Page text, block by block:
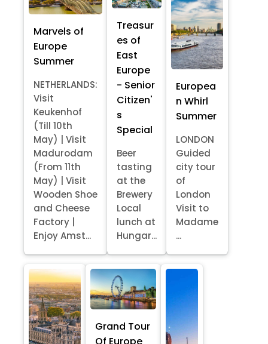
Marvels of
Europe
Summer
NETHERLANDS:
Visit
Keukenhof
(Till 10th
May) | Visit
Madurodam
(From 11th
May) | Visit
Wooden Shoe
and Cheese
Factory |
Enjoy Amst...
Treasur
es of
East
Europe
- Senior
Citizen'
s
Special
Beer
tasting
at the
Brewery
Local
lunch at
Hungar...
Europea
n Whirl
Summer
LONDON
Guided
city tour
of
London
Visit to
Madame
...
Grand Tour
Of Europe